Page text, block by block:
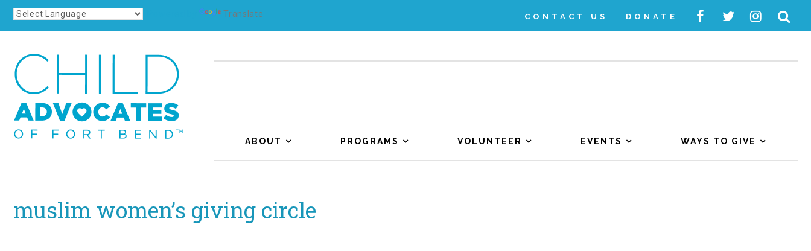
Translate CONTACT US DONATE
ABOUT PROGRAMS VOLUNTEER EVENTS WAYS TO GIVE
muslim women’s giving circle